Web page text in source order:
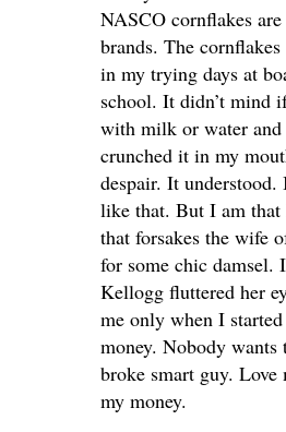
NASCO cornflakes
brands. The
in my trying days at
school. It didn’t mind
with milk or water
crunched it in my
despair. It
like that. But I am
that forsakes the wife
for some chic damsel.
Kellogg fluttered her
me only when I
money. Nobody wants
broke smart guy. Love
my money.